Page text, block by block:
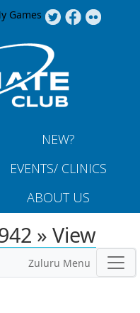
Games
NEW?
EVENTS/ CLINICS
ABOUT US
» View
Zuluru Menu